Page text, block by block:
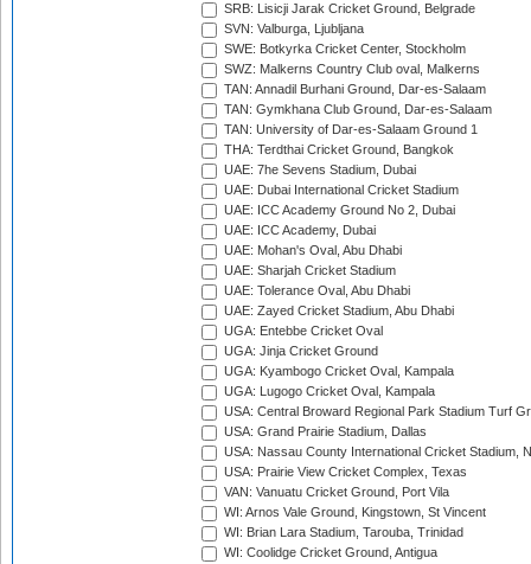
SRB: Lisicji Jarak Cricket Ground, Belgrade
SVN: Valburga, Ljubljana
SWE: Botkyrka Cricket Center, Stockholm
SWZ: Malkerns Country Club oval, Malkerns
TAN: Annadil Burhani Ground, Dar-es-Salaam
TAN: Gymkhana Club Ground, Dar-es-Salaam
TAN: University of Dar-es-Salaam Ground 1
THA: Terdthai Cricket Ground, Bangkok
UAE: 7he Sevens Stadium, Dubai
UAE: Dubai International Cricket Stadium
UAE: ICC Academy Ground No 2, Dubai
UAE: ICC Academy, Dubai
UAE: Mohan's Oval, Abu Dhabi
UAE: Sharjah Cricket Stadium
UAE: Tolerance Oval, Abu Dhabi
UAE: Zayed Cricket Stadium, Abu Dhabi
UGA: Entebbe Cricket Oval
UGA: Jinja Cricket Ground
UGA: Kyambogo Cricket Oval, Kampala
UGA: Lugogo Cricket Oval, Kampala
USA: Central Broward Regional Park Stadium Turf
USA: Grand Prairie Stadium, Dallas
USA: Nassau County International Cricket Stadium,
USA: Prairie View Cricket Complex, Texas
VAN: Vanuatu Cricket Ground, Port Vila
WI: Arnos Vale Ground, Kingstown, St Vincent
WI: Brian Lara Stadium, Tarouba, Trinidad
WI: Coolidge Cricket Ground, Antigua